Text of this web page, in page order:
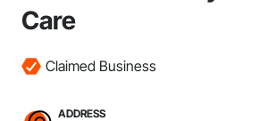
Care
Claimed Business
ADDRESS